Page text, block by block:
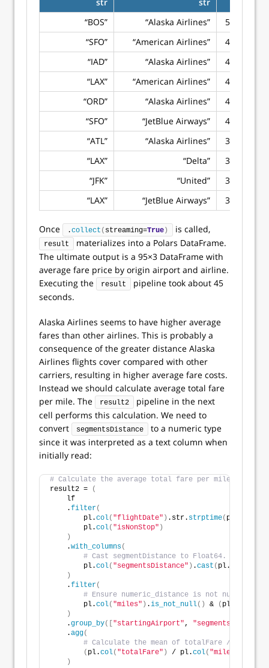
“BOS”
“Alaska Airlines”
502.8843
“SFO”
“American Airlines”
437.5257
“IAD”
“Alaska Airlines”
433.5487
“LAX”
“American Airlines”
425.0462
“ORD”
“Alaska Airlines”
407.9898
“SFO”
“JetBlue Airways”
402.2174
“ATL”
“Alaska Airlines”
383.4524
“LAX”
“Delta”
374.1640
“JFK”
“United”
369.2713
“LAX”
“JetBlue Airways” 368.5215
Once .collect ( streaming=True ) is called,
result
materializes into a Polars DataFrame.
The ultimate output is a 95×3 DataFrame with
average fare price by origin airport and airline.
Executing the
result
pipeline took about 45
seconds.
Alaska Airlines seems to have higher average
fares than other airlines. This is probably a
consequence of the greater distance Alaska
Airlines flights cover compared with other
carriers, resulting in higher average fare costs.
Instead we should calculate average total fare
per mile. The
result2
pipeline in the next
cell performs this calculation. We need to
convert
segmentsDistance
to a numeric type
since it was interpreted as a text column when
initially read:
# Calculate the average total fare per mile for
result2 =
(
    lf
    .
filter(
        pl.
col( "flightDate" ) .str. strptime( pl.Date,
        pl.
col( "isNonStop" )
)
    .
with_columns(
# Cast segmentDistance to Float64. Use
        pl.
col( "segmentsDistance" ) .cast ( pl.Float64,
)
    .
filter(
# Ensure numeric_distance is not null and
        pl.
col( "miles" ) .is_not_null() & ( pl.
)
    .
group_by([ "startingAirport",
    .
agg(
# Calculate the mean of totalFare /
( pl.col( "totalFare" ) / pl.col( "miles"
)